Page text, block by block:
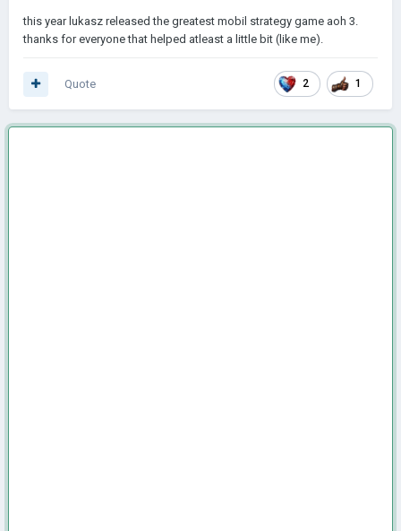
this year lukasz released the greatest mobil strategy game aoh 3.
thanks for everyone that helped atleast a little bit (like me).
2 1
Quote